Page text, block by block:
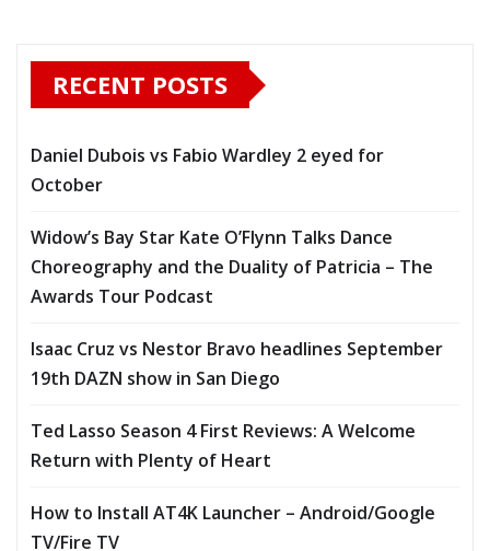
RECENT POSTS
Daniel Dubois vs Fabio Wardley 2 eyed for
October
Widow’s Bay Star Kate O’Flynn Talks Dance
Choreography and the Duality of Patricia – The
Awards Tour Podcast
Isaac Cruz vs Nestor Bravo headlines September
19th DAZN show in San Diego
Ted Lasso Season 4 First Reviews: A Welcome
Return with Plenty of Heart
How to Install AT4K Launcher – Android/Google
TV/Fire TV